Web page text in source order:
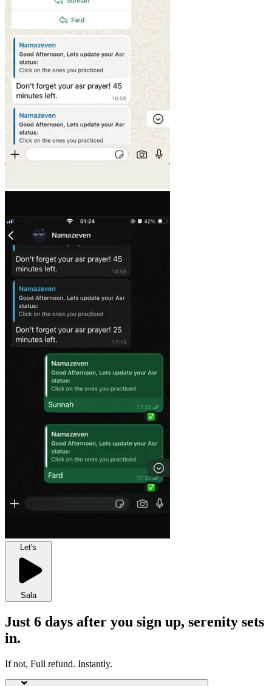
Let's
Sala
Just 6 days after you sign up, serenity sets
in.
If not, Full refund. Instantly.